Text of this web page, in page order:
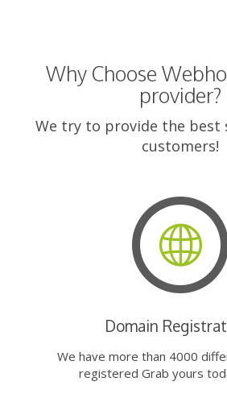
Why Choose
provider?
We try to provide the best
customers!
Domain
We have more than 4000
registered Grab yours